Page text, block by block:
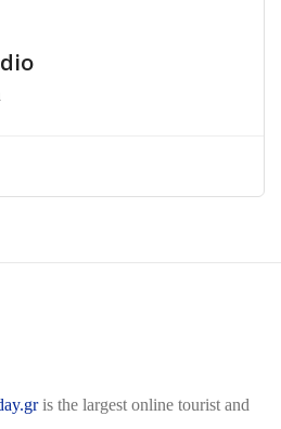
is the largest online tourist and